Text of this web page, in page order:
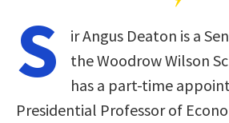
S
ir Angus Deaton is a
the Woodrow Wilson
has a part-time
Presidential Professor of